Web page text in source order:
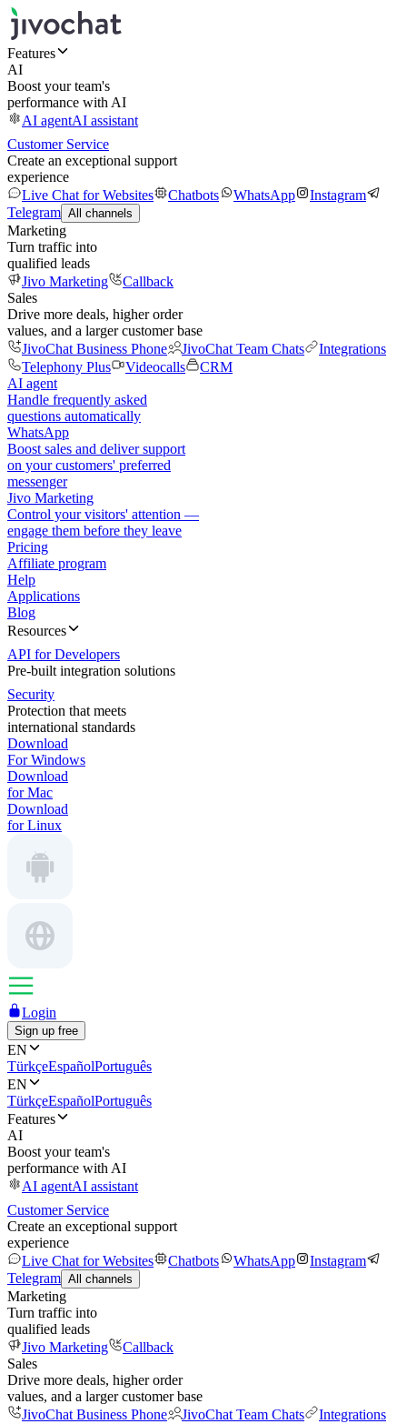
Features
AI
Boost your team's
performance with AI
AI agentAI assistant
Customer Service
Create an exceptional support
experience
Live Chat for Websites
Chatbots WhatsApp
Instagram
Telegram All channels
Marketing
Turn traffic into
qualified leads
Jivo Marketing
Callback
Sales
Drive more deals, higher order
values, and a larger customer base
JivoChat Business Phone
JivoChat Team Chats
Integrations
Telephony Plus
Videocalls
CRM
AI agent
Handle frequently asked
questions automatically
WhatsApp
Boost sales and deliver support
on your customers' preferred
messenger
Jivo Marketing
Control your visitors' attention —
engage them before they leave
Pricing
Affiliate program
Help
Applications
Blog
Resources
API for Developers
Pre-built integration solutions
Security
Protection that meets
international standards
Download
For Windows
Download
for Mac
Download
for Linux
Login
Sign up free
EN
TürkçeEspañolPortuguês
EN
TürkçeEspañolPortuguês
Features
AI
Boost your team's
performance with AI
AI agentAI assistant
Customer Service
Create an exceptional support
experience
Live Chat for Websites
Chatbots WhatsApp
Instagram
Telegram All channels
Marketing
Turn traffic into
qualified leads
Jivo Marketing
Callback
Sales
Drive more deals, higher order
values, and a larger customer base
JivoChat Business Phone
JivoChat Team Chats
Integrations